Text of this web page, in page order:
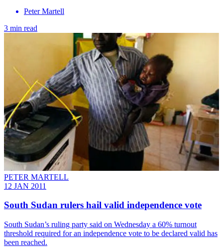
Peter Martell
3 min read
PETER MARTELL
12 JAN 2011
South Sudan rulers hail valid independence vote
South Sudan’s ruling party said on Wednesday a 60% turnout
threshold required for an independence vote to be declared valid has
been reached.